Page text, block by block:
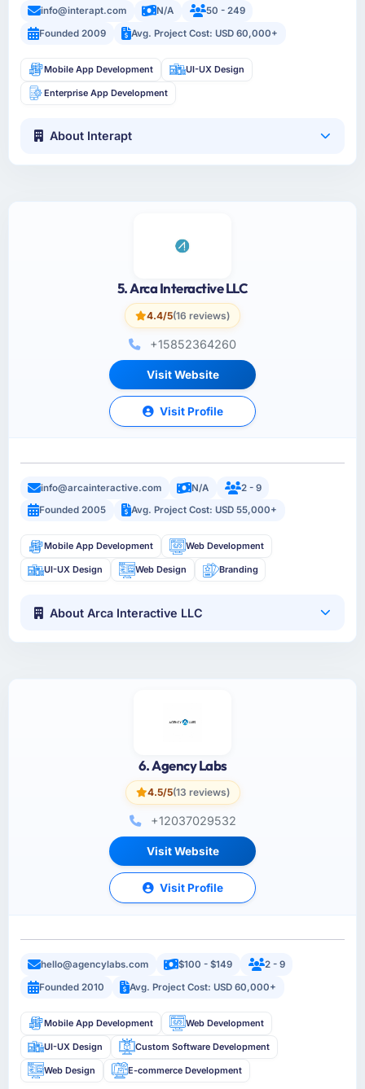
info@interapt.com N/A
50 - 249
Founded 2009
Avg. Project Cost: USD 60,000+
Mobile App Development UI-UX Design
Enterprise App Development
About Interapt
5. Arca Interactive LLC
4.4/5(16 reviews)
+15852364260
Visit Website
Visit Profile
info@arcainteractive.com N/A
2 - 9
Founded 2005
Avg. Project Cost: USD 55,000+
Mobile App Development Web Development
UI-UX Design Web Design Branding
About Arca Interactive LLC
6. Agency Labs
4.5/5(13 reviews)
+12037029532
Visit Website
Visit Profile
hello@agencylabs.com $100 - $149
2 - 9
Founded 2010
Avg. Project Cost: USD 60,000+
Mobile App Development Web Development
UI-UX Design Custom Software Development
Web Design E-commerce Development